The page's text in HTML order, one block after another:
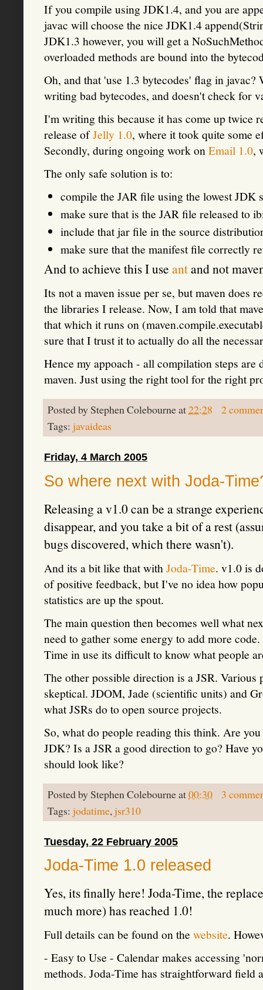
If you compile using JDK1.4, and you are
javac will choose the nice JDK1.4
JDK1.3 however, you will get a
overloaded methods are bound into the
Oh, and that 'use 1.3 bytecodes' flag in
writing bad bytecodes, and doesn't check for
I'm writing this because it has come up twice
release ofJelly 1.0, where it took quite some
Secondly, during ongoing work on Email 1.0,
The only safe solution is to:
compile the JAR file using the lowest
make sure that is the JAR file released to
include that jar file in the source
make sure that the manifest file correctly
And to achieve this I use antand not
Its not a maven issue per se, but maven
the libraries I release. Now, I am told that
that which it runs on
sure that I trust it to actually do all the
Hence my appoach - all compilation steps
maven. Just using the right tool for the right
Posted byStephen Colebourneat22:28
2
Tags: javaideas
Friday, 4 March 2005
So where next with Joda-
Releasing a v1.0 can be a strange
disappear, and you take a bit of a rest
bugs discovered, which there wasn't).
And its a bit like that with Joda-Time. v1.0 is
of positive feedback, but I've no idea how
statistics are up the spout.
The main question then becomes well what
need to gather some energy to add more
Time in use its difficult to know what people
The other possible direction is a JSR. Various
skeptical. JDOM, Jade (scientific units) and
what JSRs do to open source projects.
So, what do people reading this think. Are
JDK? Is a JSR a good direction to go? Have
should look like?
Posted byStephen Colebourneat00:30
3
Tags: jodatime, jsr310
Tuesday, 22 February 2005
Joda-Time 1.0 released
Yes, its finally here! Joda-Time, the
much more) has reached 1.0!
Full details can be found on the website.
- Easy to Use - Calendar makes accessing
methods. Joda-Time has straightforward field